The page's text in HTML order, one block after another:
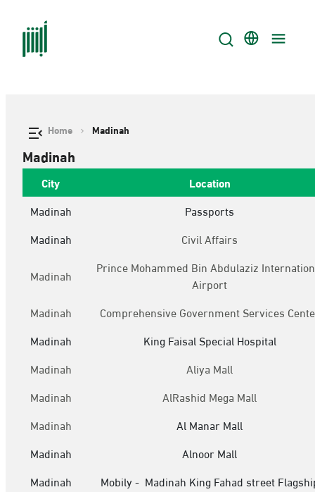
Home Madinah
Madinah
City
Location
Madinah
Passports
Madinah
Civil Affairs
Madinah
Prince Mohammed Bin Abdulaziz
Airport
Madinah
Comprehensive Government Services
Madinah
King Faisal Special Hospital
Madinah
Aliya Mall
Madinah
AlRashid Mega Mall
Madinah
Al Manar Mall
Madinah
Alnoor Mall
Madinah
Mobily - Madinah King Fahad street